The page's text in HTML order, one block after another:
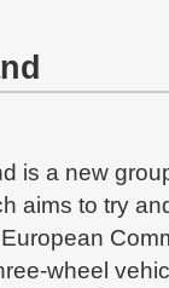
is a new
aims to try
wheel